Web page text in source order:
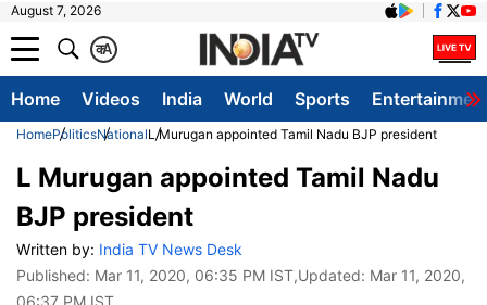
August 7, 2026
A
क
Home Videos India World Sports
HomePoliticsNationalL Murugan appointed Tamil Nadu BJP president
L Murugan appointed Tamil Nadu
BJP president
Written by: India TV News Desk
Published: Mar 11, 2020, 06:35 PM IST,Updated: Mar 11, 2020,
06:37 PM IST